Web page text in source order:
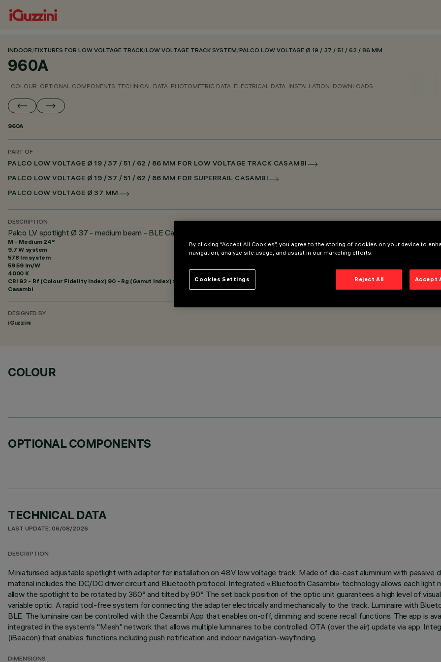
INDOOR/FIXTURES FOR LOW VOLTAGE TRACK/LOW VOLTAGE TRACK SYSTEM/PALCO LOW VOLTAGE Ø 19 / 37 / 51 / 62 / 86 MM
960A
COLOUR OPTIONAL COMPONENTS TECHNICAL DATA PHOTOMETRIC DATA ELECTRICAL DATA INSTALLATION DOWNLOADS
960A
PART OF
PALCO LOW VOLTAGE Ø 19 / 37 / 51 / 62 / 86 MM FOR LOW VOLTAGE TRACK CASAMBI
PALCO LOW VOLTAGE Ø 19 / 37 / 51 / 62 / 86 MM FOR SUPERRAIL CASAMBI
PALCO LOW VOLTAGE Ø 37 MM
DESCRIPTION
Palco LV spotlight Ø 37 - medium beam - BLE Casambi
M - Medium 24°
9.7 W system
578 lm system
59.59 lm/W
4000 K
CRI 92 - Rf (Colour Fidelity Index) 90 - Rg (Gamut Index) 98
Casambi
DESIGNED BY
iGuzzini
COLOUR
OPTIONAL COMPONENTS
TECHNICAL DATA
LAST UPDATE: 06/08/2026
DESCRIPTION
Miniaturised adjustable spotlight with adapter for installation on 48V low voltage track. Made of die-cast aluminium with passive
material includes the DC/DC driver circuit and Bluetooth protocol. Integrated «Bluetooth Casambi» technology allows each light
allow the spotlight to be rotated by 360° and tilted by 90°. The set back position of the optic unit guarantees a high level of
variable optic. A rapid tool-free system for connecting the adapter electrically and mechanically to the track. Luminaire with
BLE. The luminaire can be controlled with the Casambi App that enables on-off, dimming and scene recall functions. The app is
integrated in the system’s "Mesh" network that allows multiple luminaires to be controlled. OTA (over the air) update via app.
(iBeacon) that enables functions including push notification and indoor navigation-wayfinding.
DIMENSIONS
By clicking “Accept All Cookies”, you agree to the storing of cookies on your device to
navigation, analyze site usage, and assist in our marketing efforts.
Reject All Accept
Cookies Settings